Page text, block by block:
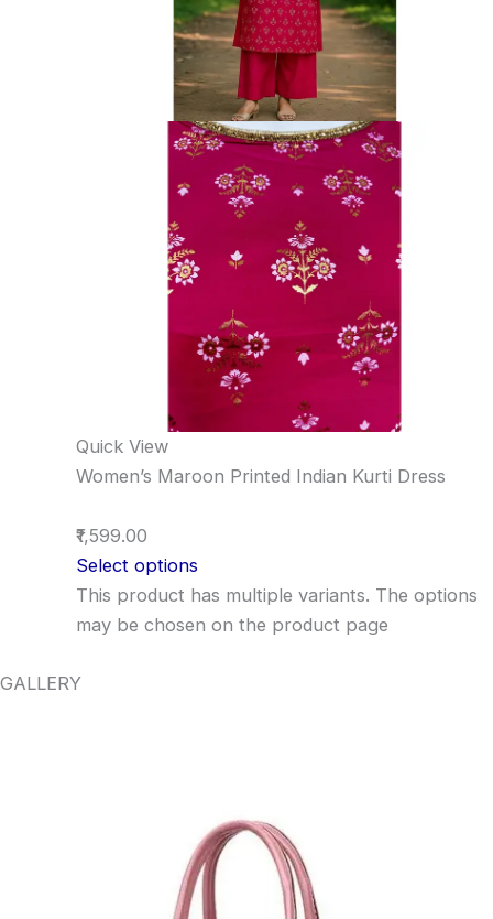
Quick View
Women’s Maroon Printed Indian Kurti Dress
₹1,599.00
Select options
This product has multiple variants. The options
may be chosen on the product page
GALLERY